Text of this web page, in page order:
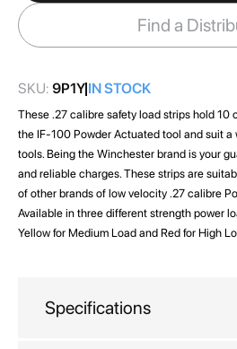
images
gallery
Find a
SKU: 9P1Y IN STOCK
These .27 calibre safety load strips hold 10
the IF-100 Powder Actuated tool and suit a
tools. Being the Winchester brand is your
and reliable charges. These strips are
of other brands of low velocity .27 calibre
Available in three different strength power
Yellow for Medium Load and Red for High
Specifications